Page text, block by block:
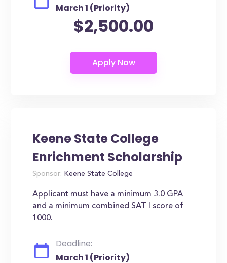
March 1 (Priority)
$2,500.00
Keene State College
Enrichment Scholarship
Sponsor: Keene State College
Applicant must have a minimum 3.0 GPA
and a minimum combined SAT I score of
1000.
Deadline:
March 1 (Priority)